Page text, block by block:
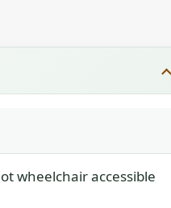
wheelchair accessible